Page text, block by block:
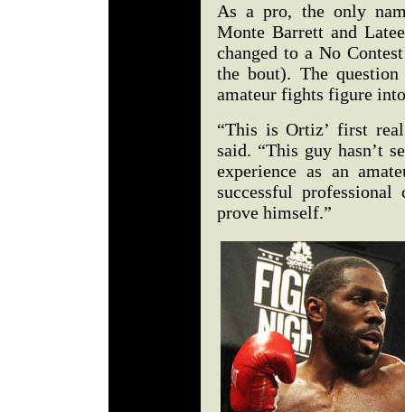
As a pro, the only
Monte Barrett and
changed to a No
the bout). The
amateur fights figure
“This is Ortiz’ first
said. “This guy hasn’t
experience as an
successful
prove himself.”